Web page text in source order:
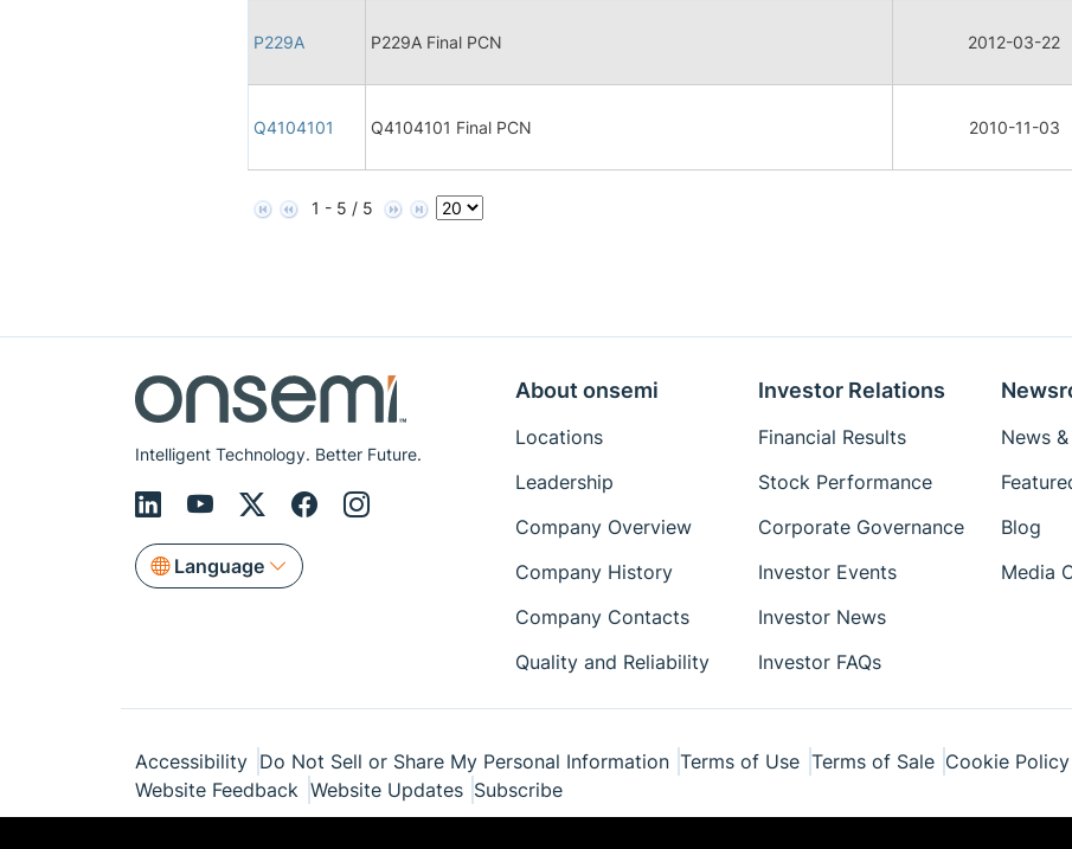
P229A P229A Final PCN 2012-03-22
Q4104101 Q4104101 Final PCN 2010-11-03
1 - 5 / 5
Intelligent Technology. Better Future.
Language
About onsemi
Locations
Leadership
Company Overview
Company History
Company Contacts
Quality and Reliability
Investor Relations
Financial Results
Stock Performance
Corporate Governance
Investor Events
Investor News
Investor FAQs
News
Blog
Media
Accessibility Do Not Sell or Share My Personal Information Terms of Use Terms of Sale Cookie Policy
Website Feedback Website Updates Subscribe